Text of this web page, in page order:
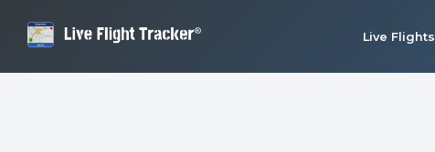
Live Flights